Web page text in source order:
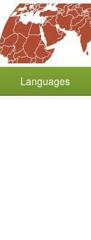
Languages